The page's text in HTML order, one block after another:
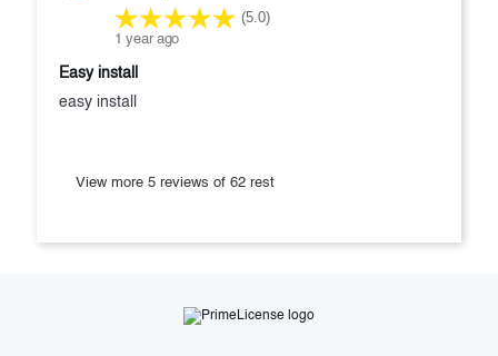
(5.0)
1 year ago
easy install
easy install
View more 5 reviews of 62 rest